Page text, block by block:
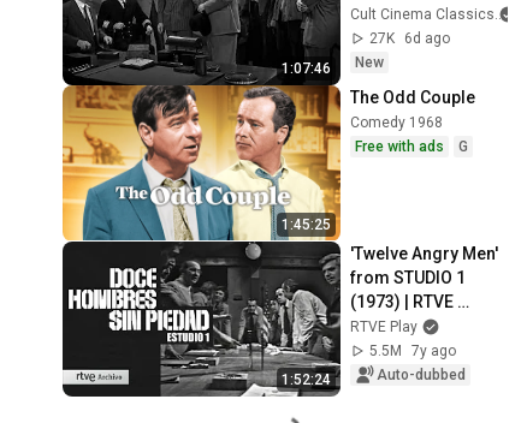
1:07:46
Poisoned Arrow
Mystery" 💰 Classic
Mystery Movie
Cult Cinema Classics
27K
6d ago
New
1:45:25
The Odd Couple
Comedy 1968
Free with ads
G
1:52:24
'Twelve Angry Men'
from STUDIO 1
(1973) | RTVE
Archive
RTVE Play
5.5M
7y ago
Auto-dubbed